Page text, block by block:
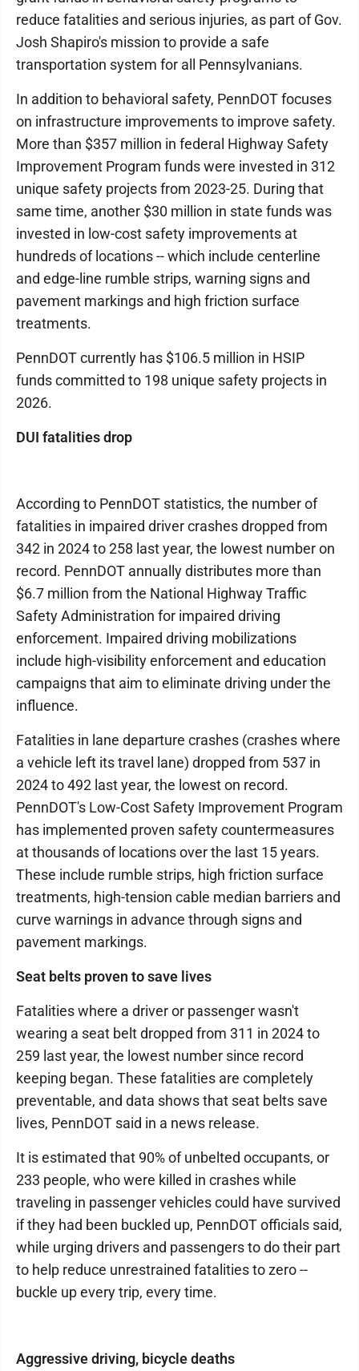
reduce fatalities and serious injuries, as part of Gov.
Josh Shapiro's mission to provide a safe
transportation system for all Pennsylvanians.
In addition to behavioral safety, PennDOT focuses
on infrastructure improvements to improve safety.
More than $357 million in federal Highway Safety
Improvement Program funds were invested in 312
unique safety projects from 2023-25. During that
same time, another $30 million in state funds was
invested in low-cost safety improvements at
hundreds of locations -- which include centerline
and edge-line rumble strips, warning signs and
pavement markings and high friction surface
treatments.
PennDOT currently has $106.5 million in HSIP
funds committed to 198 unique safety projects in
2026.
DUI fatalities drop
According to PennDOT statistics, the number of
fatalities in impaired driver crashes dropped from
342 in 2024 to 258 last year, the lowest number on
record. PennDOT annually distributes more than
$6.7 million from the National Highway Traffic
Safety Administration for impaired driving
enforcement. Impaired driving mobilizations
include high-visibility enforcement and education
campaigns that aim to eliminate driving under the
influence.
Fatalities in lane departure crashes (crashes where
a vehicle left its travel lane) dropped from 537 in
2024 to 492 last year, the lowest on record.
PennDOT's Low-Cost Safety Improvement Program
has implemented proven safety countermeasures
at thousands of locations over the last 15 years.
These include rumble strips, high friction surface
treatments, high-tension cable median barriers and
curve warnings in advance through signs and
pavement markings.
Seat belts proven to save lives
Fatalities where a driver or passenger wasn't
wearing a seat belt dropped from 311 in 2024 to
259 last year, the lowest number since record
keeping began. These fatalities are completely
preventable, and data shows that seat belts save
lives, PennDOT said in a news release.
It is estimated that 90% of unbelted occupants, or
233 people, who were killed in crashes while
traveling in passenger vehicles could have survived
if they had been buckled up, PennDOT officials said,
while urging drivers and passengers to do their part
to help reduce unrestrained fatalities to zero --
buckle up every trip, every time.
Aggressive driving, bicycle deaths